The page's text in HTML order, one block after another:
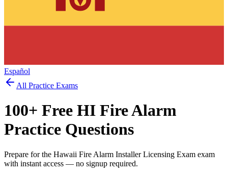
Español
All Practice Exams
100+ Free HI Fire Alarm
Practice Questions
Prepare for the Hawaii Fire Alarm Installer Licensing Exam exam
with instant access — no signup required.